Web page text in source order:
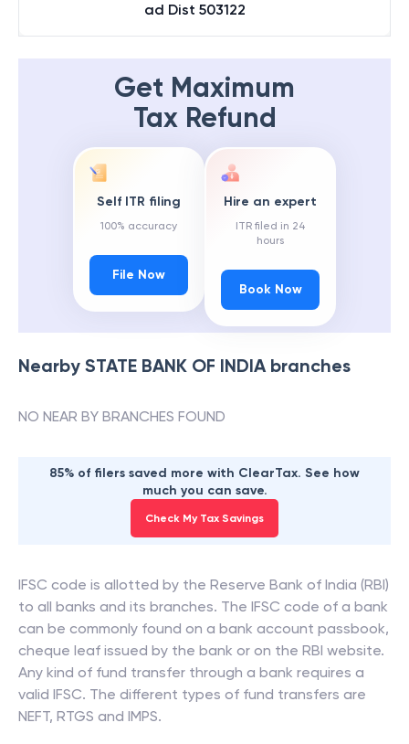
ad Dist 503122
Get Maximum
Tax Refund
Self ITR filing
100% accuracy
File Now
Hire an expert
ITR filed in 24
hours
Book Now
Nearby STATE BANK OF INDIAbranches
NO NEAR BY BRANCHES FOUND
85% of filers saved more with ClearTax. See how
much you can save.
Check My Tax Savings
IFSC code is allotted by the Reserve Bank of India (RBI)
to all banks and its branches. The IFSC code of a bank
can be commonly found on a bank account passbook,
cheque leaf issued by the bank or on the RBI website.
Any kind of fund transfer through a bank requires a
valid IFSC. The different types of fund transfers are
NEFT, RTGS and IMPS.